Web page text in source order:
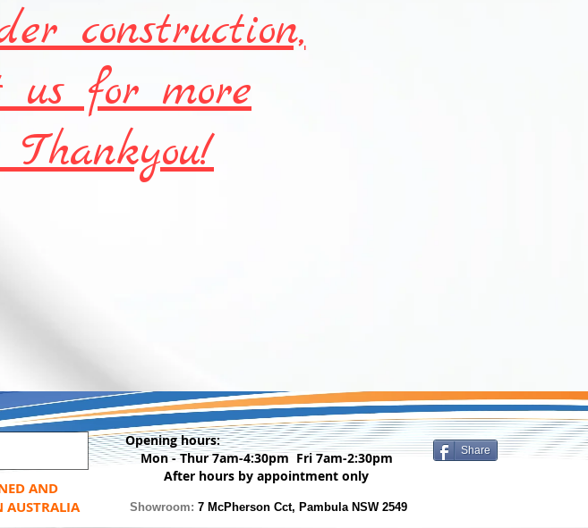
construction,
us for more
Opening hours:
Mon - Thur 7am-4:30pm Fri 7am-2:30pm
After hours by appointment only
Share
AND
AUSTRALIA
Showroom: 7 McPherson Cct, Pambula NSW 2549